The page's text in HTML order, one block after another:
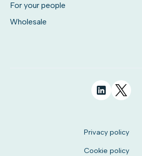
For your people
Wholesale
Privacy policy
Cookie policy